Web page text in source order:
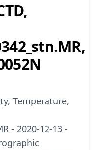
Temperature,
- 2020-12-13 -